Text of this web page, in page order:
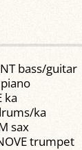
bass/guitar
ka
ka
sax
trumpet